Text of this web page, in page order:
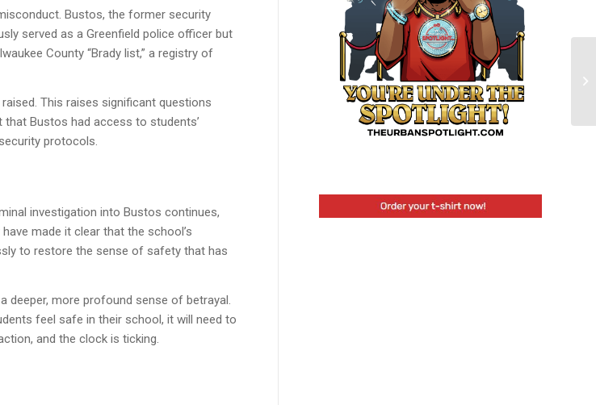
Bustos, the former security
served as a Greenfield police officer but
County “Brady list,” a registry of
This raises significant questions
Bustos had access to students’
protocols.
investigation into Bustos continues,
made it clear that the school’s
to restore the sense of safety that has
deeper, more profound sense of betrayal.
feel safe in their school, it will need to
and the clock is ticking.